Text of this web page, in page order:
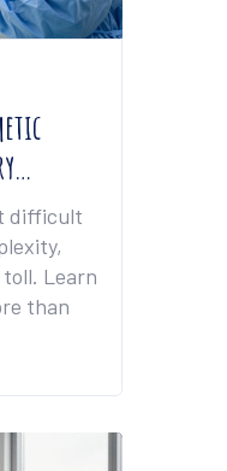
difficult
toll. Learn
than